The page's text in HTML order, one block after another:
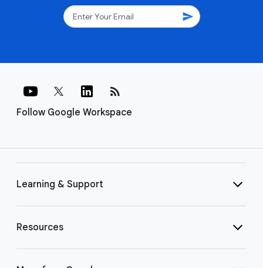
send
Follow Google Workspace
rss_feed
Learning & Support
Resources